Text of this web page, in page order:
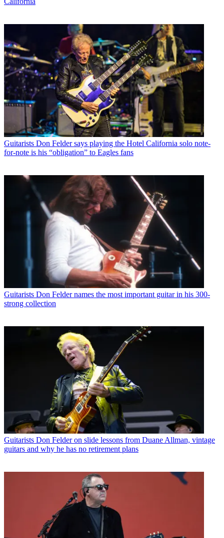
Guitarists Don Felder says playing the Hotel California solo note-
for-note is his “obligation” to Eagles fans
Guitarists Don Felder names the most important guitar in his 300-
strong collection
Guitarists Don Felder on slide lessons from Duane Allman, vintage
guitars and why he has no retirement plans